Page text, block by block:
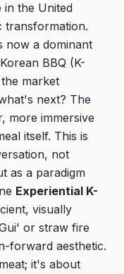
in the United
transformation.
now a dominant
BBQ (K-
market
next? The
more immersive
itself. This is
not
as a paradigm
Experiential K-
visually
or straw fire
forward aesthetic.
it's about